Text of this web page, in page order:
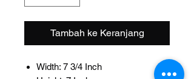
Tambah ke Keranjang
Width: 7 3/4 Inch